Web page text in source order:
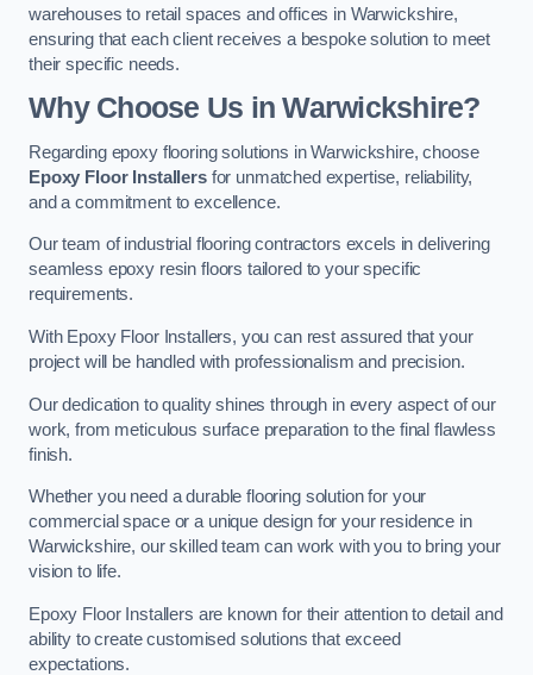
warehouses to retail spaces and offices in Warwickshire,
ensuring that each client receives a bespoke solution to meet
their specific needs.
Why Choose Us in Warwickshire?
Regarding epoxy flooring solutions in Warwickshire, choose
Epoxy Floor Installersfor unmatched expertise, reliability,
and a commitment to excellence.
Our team of industrial flooring contractors excels in delivering
seamless epoxy resin floors tailored to your specific
requirements.
With Epoxy Floor Installers, you can rest assured that your
project will be handled with professionalism and precision.
Our dedication to quality shines through in every aspect of our
work, from meticulous surface preparation to the final flawless
finish.
Whether you need a durable flooring solution for your
commercial space or a unique design for your residence in
Warwickshire, our skilled team can work with you to bring your
vision to life.
Epoxy Floor Installers are known for their attention to detail and
ability to create customised solutions that exceed
expectations.